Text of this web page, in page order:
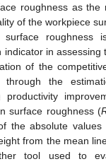
roughness as the
of the workpiece
surface roughness
indicator in assessing
of the
through the
productivity
surface roughness (
the absolute
from the mean
tool used to